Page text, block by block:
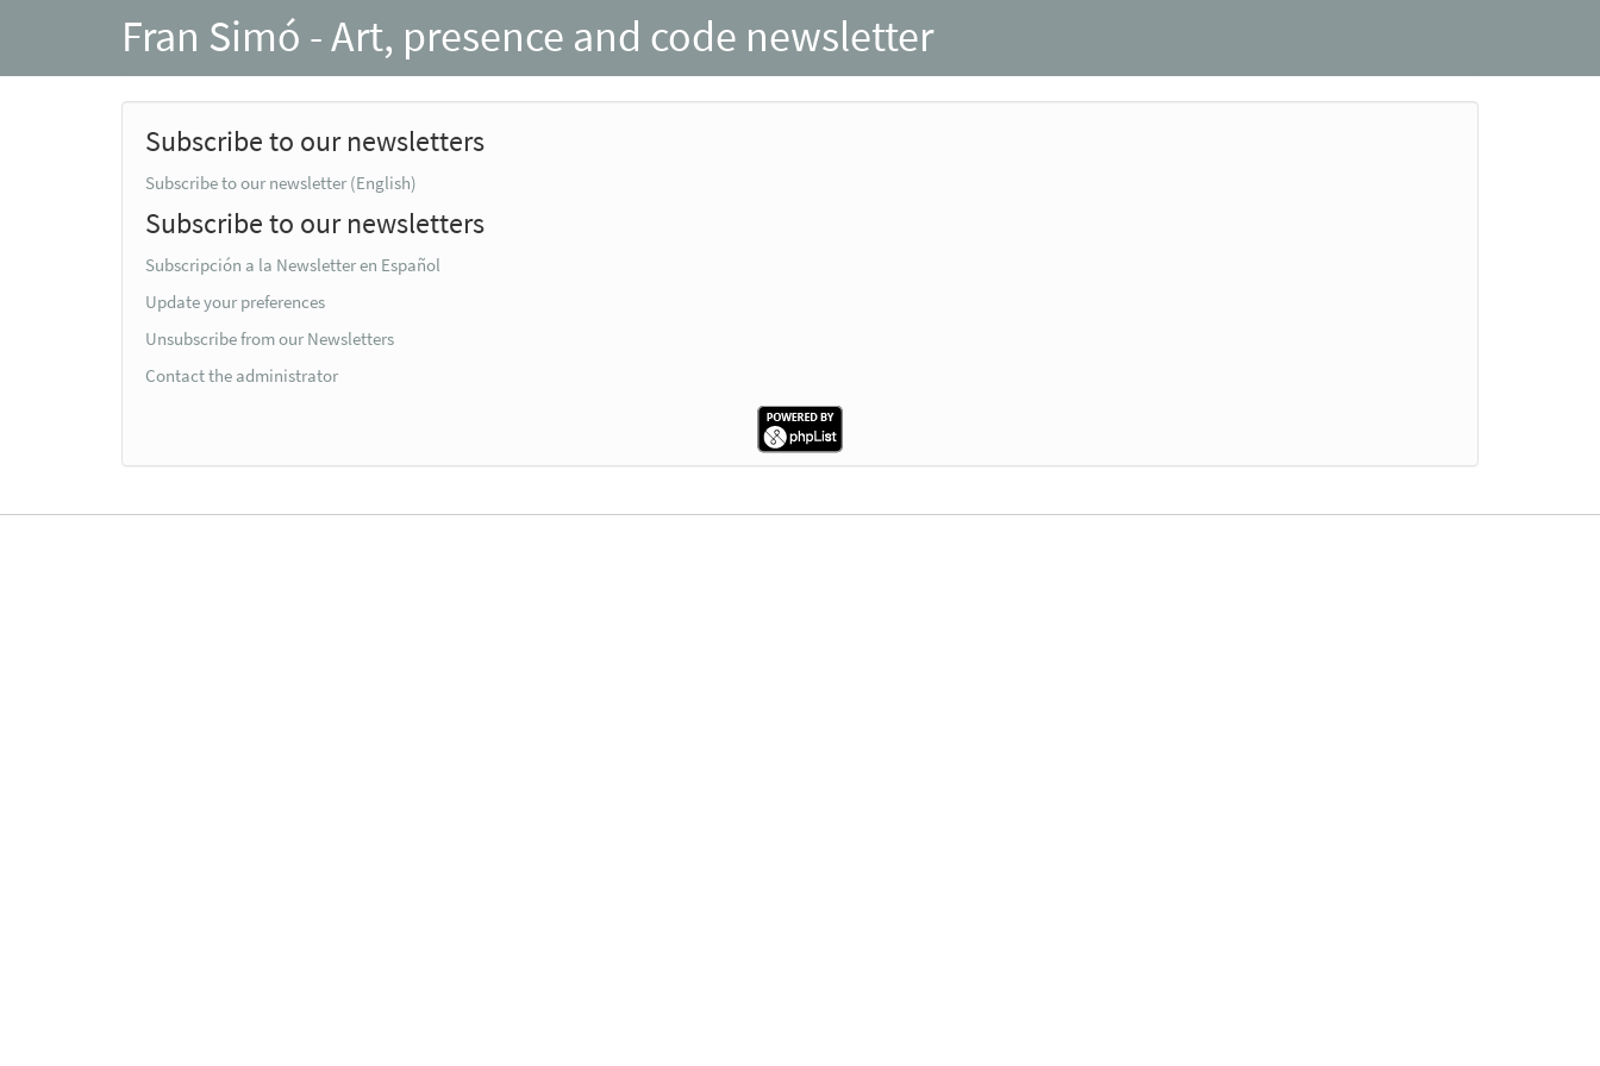
Fran Simó - Art, presence and code newsletter
Subscribe to our newsletters
Subscribe to our newsletter (English)
Subscribe to our newsletters
Subscripción a la Newsletter en Español
Update your preferences
Unsubscribe from our Newsletters
Contact the administrator